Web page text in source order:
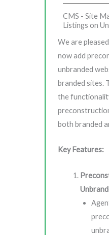
CMS - Site
Listings on
We are
now add
unbranded
branded sites.
the
both branded
Key Features: